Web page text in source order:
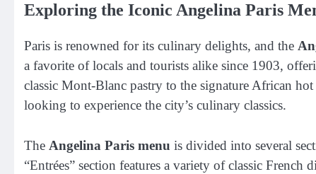
Exploring the Iconic Angelina Paris
Paris is renowned for its culinary delights, and the
a favorite of locals and tourists alike since 1903,
classic Mont-Blanc pastry to the signature African hot
looking to experience the city’s culinary classics.
The Angelina Paris menu is divided into several
“Entrées” section features a variety of classic French